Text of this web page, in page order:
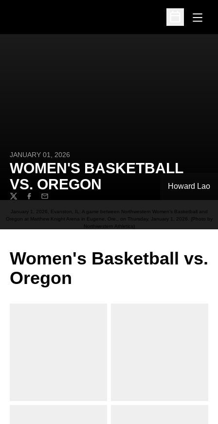
Open
Open
Howard Lao
January 1, 2026, Evanston, IL: A game between Northwestern Women’s Basketball and
Oregon at Matthew Knight Arena in Eugene, Ore., on Thursday, January 1, 2026. (Photo by
Northwestern Athletics)
JANUARY 01, 2026
WOMEN'S BASKETBALL
VS. OREGON
TwitterFacebook
Email
Women's Basketball vs.
Oregon